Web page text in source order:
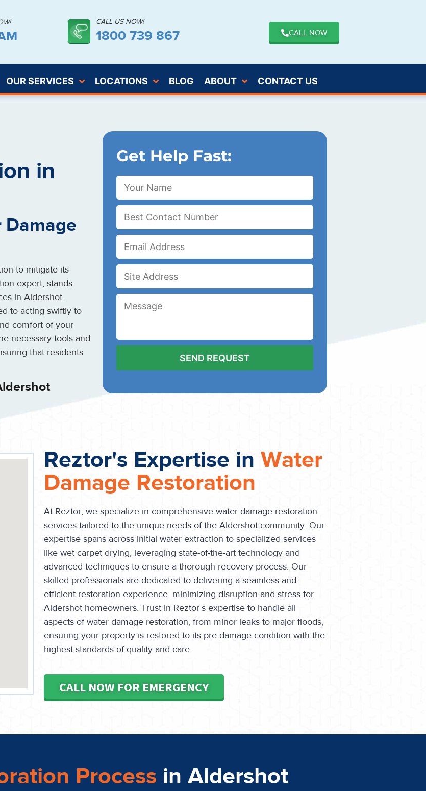
CALL US NOW!
1800 739 867 CALL NOW
OUR SERVICES LOCATIONS BLOG ABOUT CONTACT US
in
Damage
to mitigate its
expert, stands
in Aldershot.
to acting swiftly to
comfort of your
necessary tools and
that residents
Get Help Fast:
Reztor's Expertise in Water
Damage Restoration
At Reztor, we specialize in comprehensive water damage restoration
services tailored to the unique needs of the Aldershot community. Our
expertise spans across initial water extraction to specialized services
like wet carpet drying, leveraging state-of-the-art technology and
advanced techniques to ensure a thorough recovery process. Our
skilled professionals are dedicated to delivering a seamless and
efficient restoration experience, minimizing disruption and stress for
Aldershot homeowners. Trust in Reztor’s expertise to handle all
aspects of water damage restoration, from minor leaks to major floods,
ensuring your property is restored to its pre-damage condition with the
highest standards of quality and care.
CALL NOW FOR EMERGENCY
Process in Aldershot